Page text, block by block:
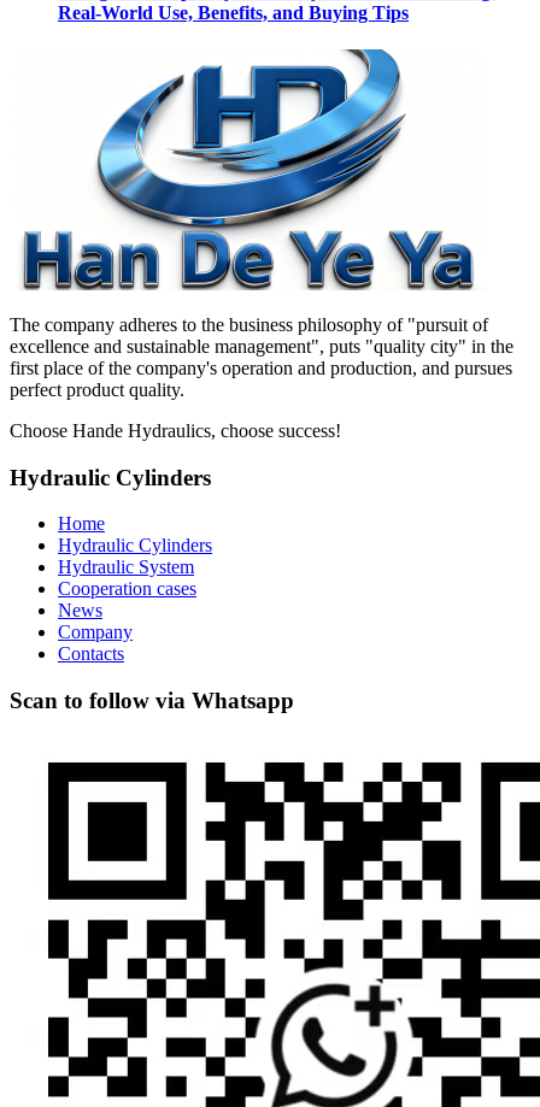
Real-World Use, Benefits, and Buying Tips
The company adheres to the business philosophy of "pursuit of
excellence and sustainable management", puts "quality city" in the
first place of the company's operation and production, and pursues
perfect product quality.
Choose Hande Hydraulics, choose success!
Hydraulic Cylinders
Home
Hydraulic Cylinders
Hydraulic System
Cooperation cases
News
Company
Contacts
Scan to follow via Whatsapp